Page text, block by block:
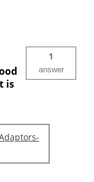
is
1
answer